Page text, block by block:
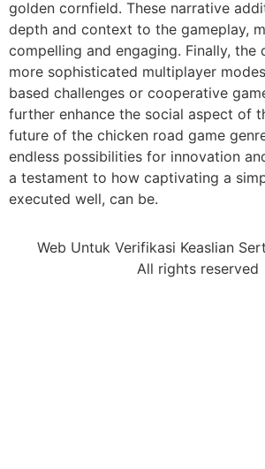
golden cornfield. These narrative
depth and context to the gameplay,
compelling and engaging. Finally, the
more sophisticated multiplayer
based challenges or cooperative
further enhance the social aspect of
future of the chicken road game
endless possibilities for innovation
a testament to how captivating a
executed well, can be.
Web Untuk Verifikasi Keaslian
All rights reserved